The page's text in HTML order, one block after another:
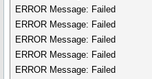
ERROR Message: Failed
ERROR Message: Failed
ERROR Message: Failed
ERROR Message: Failed
ERROR Message: Failed